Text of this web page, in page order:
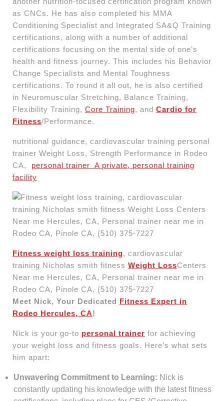
as CNCs. He has also completed his MMA
Conditioning Specialist and Integrated SA&Q Training
certifications, along with a number of additional
certifications focusing on the mental side of one’s
health and fitness journey. This includes his Behavior
Change Specialists and Mental Toughness
certifications. To round it all out, he is also certified
in Neuromuscular Stretching, Balance Training,
Flexibility Training, Core Training, and Cardio for
Fitness/Performance.
nutritional guidance, cardiovascular training personal
trainer Weight Loss, Strength Performance in Rodeo
CA, personal trainer A private, personal training
facility
Fitness weight loss training, cardiovascular
training Nicholas smith fitness Weight LossCenters
Near me Hercules, CA, Personal trainer near me in
Rodeo CA, Pinole CA, (510) 375-7227
Meet Nick, Your Dedicated Fitness Expert in
Rodeo Hercules, CA!
Nick is your go-to personal trainer for achieving
your weight loss and fitness goals. Here’s what sets
him apart:
Unwavering Commitment to Learning: Nick is
constantly updating his knowledge with the latest fitness